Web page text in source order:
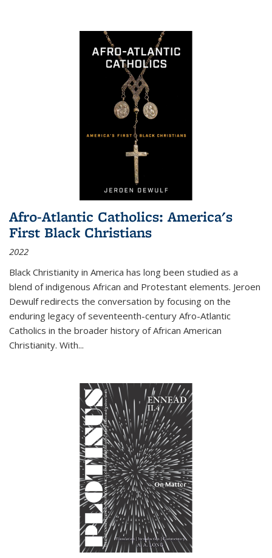
Afro-Atlantic Catholics: America's
First Black Christians
2022
Black Christianity in America has long been studied as a
blend of indigenous African and Protestant elements. Jeroen
Dewulf redirects the conversation by focusing on the
enduring legacy of seventeenth-century Afro-Atlantic
Catholics in the broader history of African American
Christianity. With...